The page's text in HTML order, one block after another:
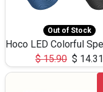
Out of Stock
$15.90 $ 14.31